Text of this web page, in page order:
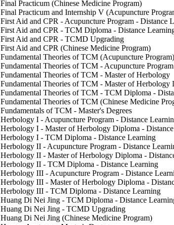
Final Practicum (Chinese Medicine Program)
Final Practicum and Internship V (Acupuncture
First Aid and CPR - Acupuncture Program - Distance
First Aid and CPR - TCM Diploma - Distance
First Aid and CPR - TCMD Upgrading
First Aid and CPR (Chinese Medicine Program)
Fundamental Theories of TCM (Acupuncture Program)
Fundamental Theories of TCM - Acupuncture
Fundamental Theories of TCM - Master of Herbology
Fundamental Theories of TCM - Master of Herbology
Fundamental Theories of TCM - TCM Diploma -
Fundamental Theories of TCM (Chinese Medicine
Fundamentals of TCM - Master's Degrees
Herbology I - Acupuncture Program - Distance
Herbology I - Master of Herbology Diploma -
Herbology I - TCM Diploma - Distance Learning
Herbology II - Acupuncture Program - Distance
Herbology II - Master of Herbology Diploma -
Herbology II - TCM Diploma - Distance Learning
Herbology III - Acupuncture Program - Distance
Herbology III - Master of Herbology Diploma -
Herbology III - TCM Diploma - Distance Learning
Huang Di Nei Jing - TCM Diploma - Distance
Huang Di Nei Jing - TCMD Upgrading
Huang Di Nei Jing (Chinese Medicine Program)